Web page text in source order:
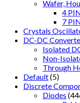
Wafer,
4
7
Crystals
DC-DC
Isolated
Non-
Through
Default(5)
Discrete
Diodes